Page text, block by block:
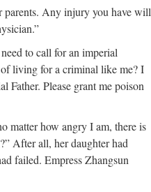
parents. Any injury you have will
to call for an imperial
living for a criminal like me? I
Father. Please grant me poison
matter how angry I am, there is
After all, her daughter had
failed. Empress Zhangsun